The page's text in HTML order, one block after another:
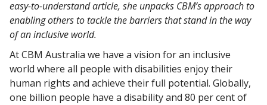
easy-to-understand article, she unpacks CBM’s approach to
enabling others to tackle the barriers that stand in the way
of an inclusive world.
At CBM Australia we have a vision for an inclusive
world where all people with disabilities enjoy their
human rights and achieve their full potential. Globally,
one billion people have a disability and 80 per cent of